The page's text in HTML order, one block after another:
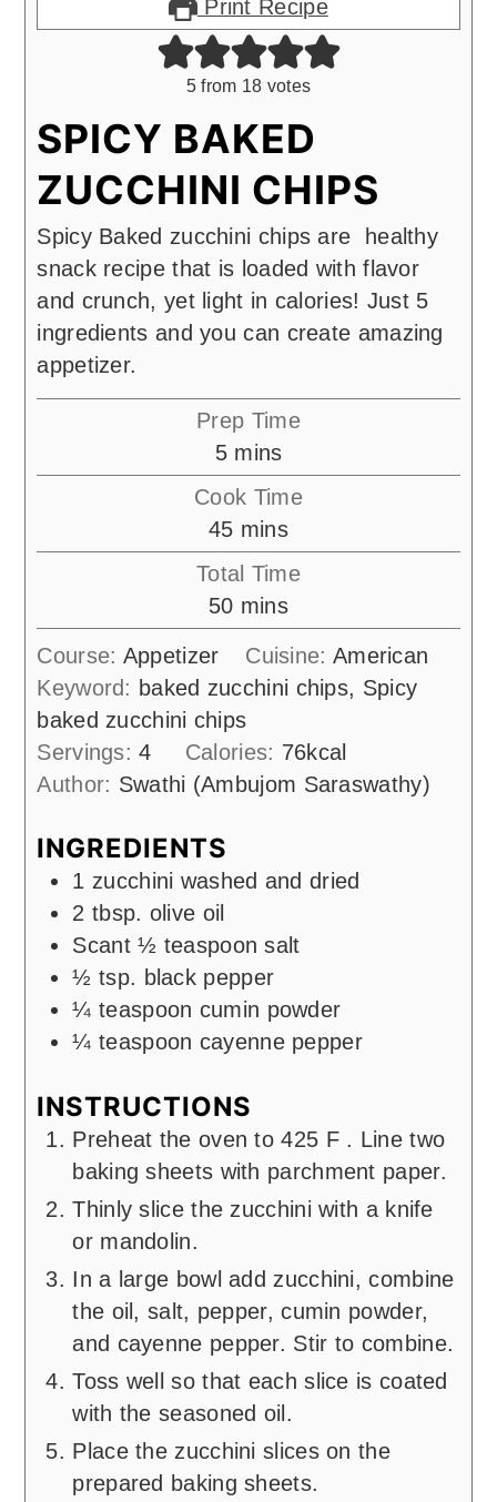
Print Recipe
5 from 18 votes
SPICY BAKED
ZUCCHINI CHIPS
Spicy Baked zucchini chips are healthy
snack recipe that is loaded with flavor
and crunch, yet light in calories! Just 5
ingredients and you can create amazing
appetizer.
Prep Time
5minutes
mins
Cook Time
45minutes
mins
Total Time
50minutes
mins
Course: Appetizer Cuisine: American
Keyword: baked zucchini chips, Spicy
baked zucchini chips
Servings:4 Calories: 76kcal
Author: Swathi (Ambujom Saraswathy)
INGREDIENTS
1 zucchini washed and dried
2 tbsp. olive oil
Scant ½ teaspoon salt
½ tsp. black pepper
¼ teaspoon cumin powder
¼ teaspoon cayenne pepper
INSTRUCTIONS
Preheat the oven to 425 F . Line two
baking sheets with parchment paper.
Thinly slice the zucchini with a knife
or mandolin.
In a large bowl add zucchini, combine
the oil, salt, pepper, cumin powder,
and cayenne pepper. Stir to combine.
Toss well so that each slice is coated
with the seasoned oil.
Place the zucchini slices on the
prepared baking sheets.